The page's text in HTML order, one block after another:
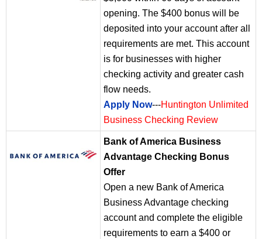
opening. The $400 bonus will be
deposited into your account after all
requirements are met. This account
is for businesses with higher
checking activity and greater cash
flow needs.
Apply Now---Huntington Unlimited
Business Checking Review
Bank of America Business
Advantage Checking Bonus
Offer
Open a new Bank of America
Business Advantage checking
account and complete the eligible
requirements to earn a $400 or